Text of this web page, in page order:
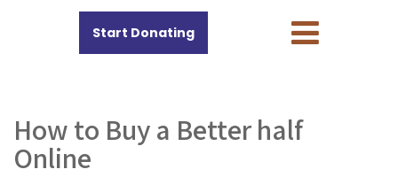
Start Donating
How to Buy a Better half
Online